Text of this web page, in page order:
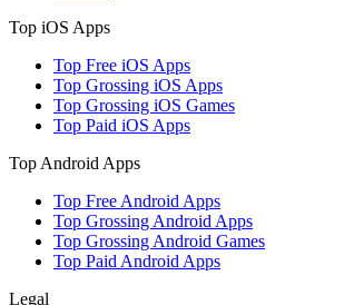
Top iOS Apps
Top Free iOS Apps
Top Grossing iOS Apps
Top Grossing iOS Games
Top Paid iOS Apps
Top Android Apps
Top Free Android Apps
Top Grossing Android Apps
Top Grossing Android Games
Top Paid Android Apps
Legal